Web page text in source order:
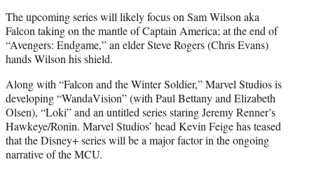
The upcoming series will likely focus on Sam Wilson aka
Falcon taking on the mantle of Captain America; at the end of
“Avengers: Endgame,” an elder Steve Rogers (Chris Evans)
hands Wilson his shield.
Along with “Falcon and the Winter Soldier,” Marvel Studios is
developing “WandaVision” (with Paul Bettany and Elizabeth
Olsen), “Loki” and an untitled series staring Jeremy Renner’s
Hawkeye/Ronin. Marvel Studios’ head Kevin Feige has teased
that the Disney+ series will be a major factor in the ongoing
narrative of the MCU.